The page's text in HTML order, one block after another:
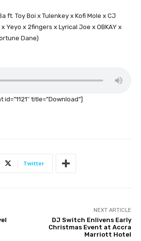
ft. Toy Boi x Tulenkey x Kofi Mole x CJ
Yeyo x 2fingers x Lyrical Joe x OBKAY x
Dane)
title=”Download”]
Twitter
NEXT ARTICLE
DJ Switch Enlivens Early
Christmas Event at Accra
Marriott Hotel